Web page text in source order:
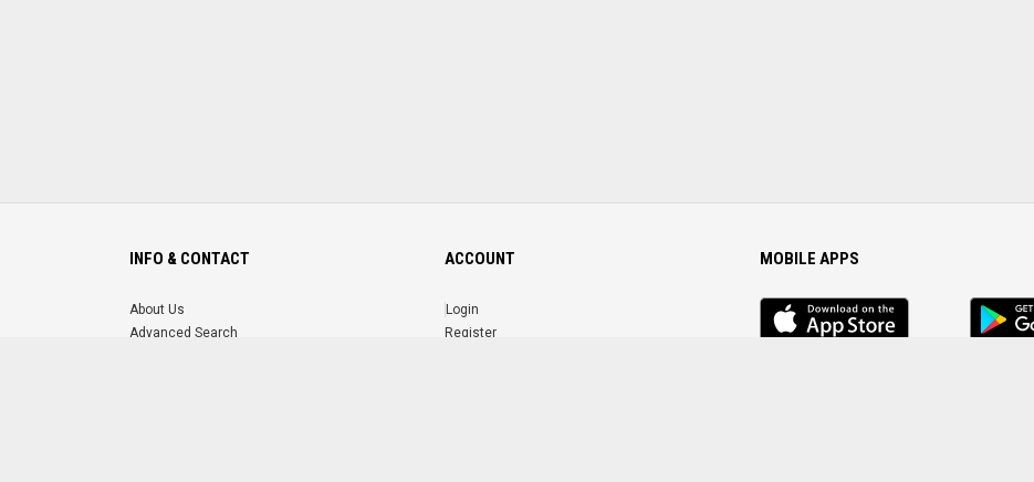
INFO & CONTACT
About Us
Advanced Search
ACCOUNT
Login
Register
MOBILE APPS
iOS
app
Android
App